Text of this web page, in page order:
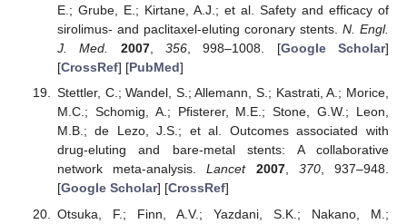
E.; Grube, E.; Kirtane, A.J.; et al. Safety and efficacy of
sirolimus- and paclitaxel-eluting coronary stents. N. Engl.
J. Med.
2007, 356, 998–1008. [Google Scholar]
[CrossRef] [PubMed]
Stettler, C.; Wandel, S.; Allemann, S.; Kastrati, A.; Morice,
M.C.; Schomig, A.; Pfisterer, M.E.; Stone, G.W.; Leon,
M.B.; de Lezo, J.S.; et al. Outcomes associated with
drug-eluting and bare-metal stents: A collaborative
network meta-analysis.Lancet 2007, 370, 937–948.
[Google Scholar] [CrossRef]
Otsuka, F.; Finn, A.V.; Yazdani, S.K.; Nakano, M.;